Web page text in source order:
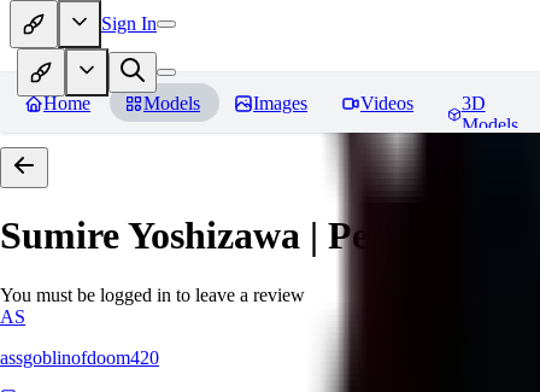
Sign In
Home Models Images Videos
3D
Models
Sumire Yoshizawa | Persona 5
You must be logged in to leave a review
AS
assgoblinofdoom420